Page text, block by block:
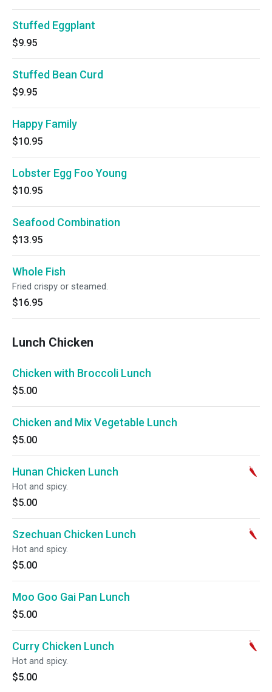
Stuffed Eggplant
$9.95
Stuffed Bean Curd
$9.95
Happy Family
$10.95
Lobster Egg Foo Young
$10.95
Seafood Combination
$13.95
Whole Fish
Fried crispy or steamed.
$16.95
Lunch Chicken
Chicken with Broccoli Lunch
$5.00
Chicken and Mix Vegetable Lunch
$5.00
Hunan Chicken Lunch
Hot and spicy.
$5.00
Szechuan Chicken Lunch
Hot and spicy.
$5.00
Moo Goo Gai Pan Lunch
$5.00
Curry Chicken Lunch
Hot and spicy.
$5.00